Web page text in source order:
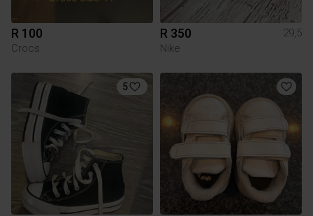
R 100
Crocs
R 350
29,5
Nike
5